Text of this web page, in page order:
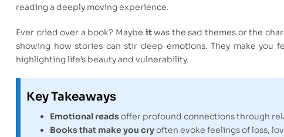
reading a deeply moving experience.
Ever cried over a book? Maybe itwas the sad themes or the
showing how stories can stir deep emotions. They make you
highlighting life’s beauty and vulnerability.
Key Takeaways
Emotional reads offer profound connections through
Books that make you cryoften evoke feelings of loss,